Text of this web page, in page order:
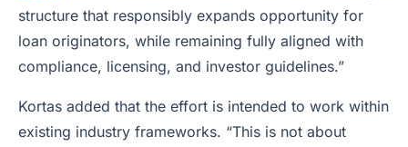
structure that responsibly expands opportunity for
loan originators, while remaining fully aligned with
compliance, licensing, and investor guidelines.”
Kortas added that the effort is intended to work within
existing industry frameworks. “This is not about